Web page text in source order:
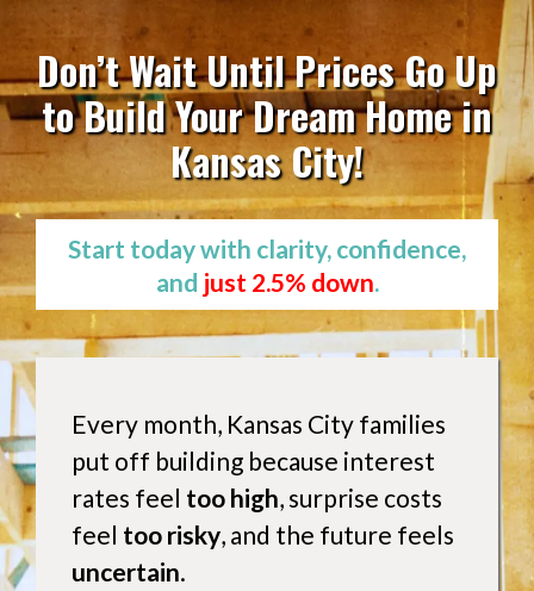
Don’t Wait Until Prices Go Up
to Build Your Dream Home in
Kansas City!
Start today with clarity, confidence,
and just 2.5% down.
Every month, Kansas City families
put off building because interest
rates feel too high, surprise costs
feel too risky, and the future feels
uncertain.